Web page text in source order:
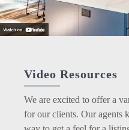
Video Resources
We are excited to offer a
for our clients. Our agents